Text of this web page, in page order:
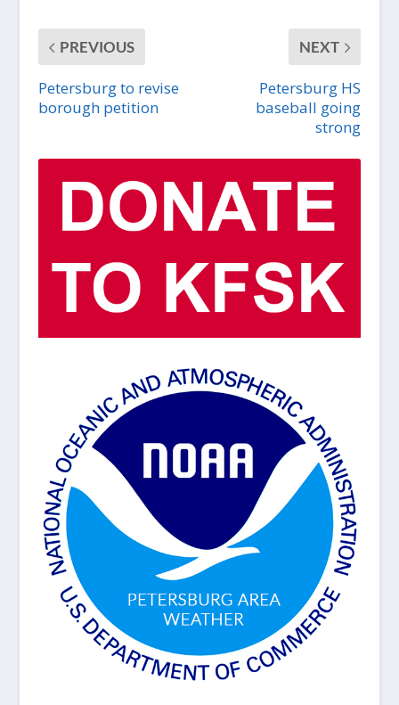
PREVIOUS
Petersburg to revise
borough petition
NEXT
Petersburg HS
baseball going
strong